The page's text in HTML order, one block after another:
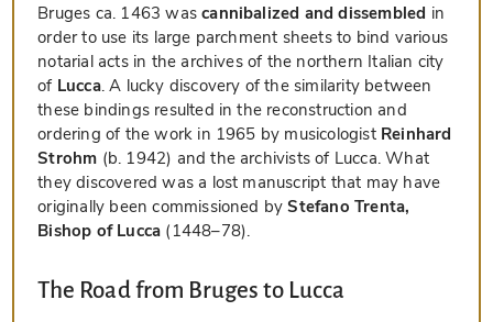
Bruges ca. 1463 wascannibalized and dissembled in
order to use its large parchment sheets to bind various
notarial acts in the archives of the northern Italian city
of Lucca. A lucky discovery of the similarity between
these bindings resulted in the reconstruction and
ordering of the work in 1965 by musicologist Reinhard
Strohm (b. 1942) and the archivists of Lucca. What
they discovered was a lost manuscript that may have
originally been commissioned byStefano Trenta,
Bishop of Lucca (1448–78).
The Road from Bruges to Lucca